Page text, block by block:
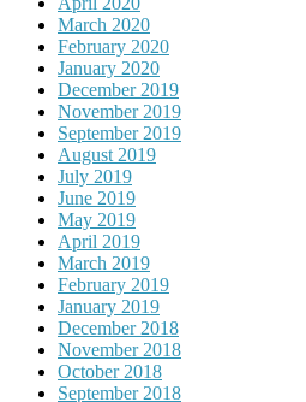
March 2020
February 2020
January 2020
December 2019
November 2019
September 2019
August 2019
July 2019
June 2019
May 2019
April 2019
March 2019
February 2019
January 2019
December 2018
November 2018
October 2018
September 2018